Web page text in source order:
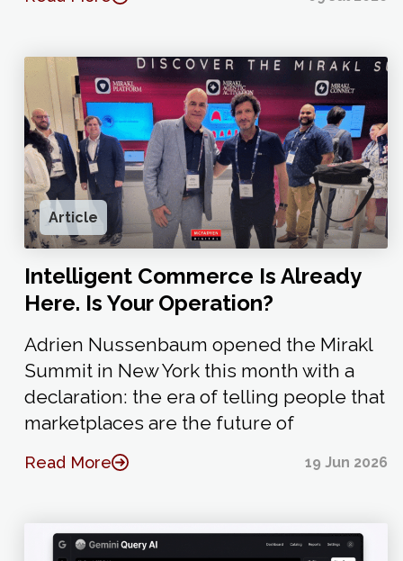
Article
Intelligent Commerce Is Already
Here. Is Your Operation?
Adrien Nussenbaum opened the Mirakl
Summit in New York this month with a
declaration: the era of telling people that
marketplaces are the future of
Read More 19 Jun 2026